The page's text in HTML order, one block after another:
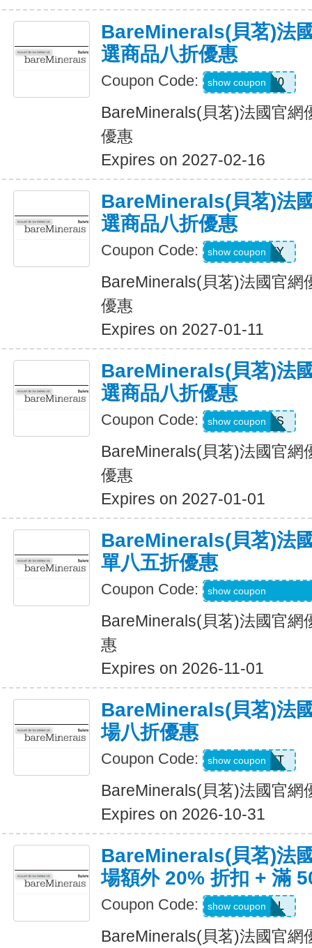
BareMinerals(貝茗)法
選商品八折優惠
Coupon Code: JULIE20
show coupon
BareMinerals(貝茗)法國官網
優惠
Expires on 2027-02-16
BareMinerals(貝茗)法
選商品八折優惠
Coupon Code: PATTY
show coupon
BareMinerals(貝茗)法國官網
優惠
Expires on 2027-01-11
BareMinerals(貝茗)法
選商品八折優惠
Coupon Code: SWEATS
show coupon
BareMinerals(貝茗)法國官網
優惠
Expires on 2027-01-01
BareMinerals(貝茗)法
單八五折優惠
Coupon Code: show coupon
BareMinerals(貝茗)法國官網
惠
Expires on 2026-11-01
BareMinerals(貝茗)法
場八折優惠
Coupon Code: MATT
show coupon
BareMinerals(貝茗)法國官網
Expires on 2026-10-31
BareMinerals(貝茗)法
場額外 20% 折扣 + 滿
Coupon Code: VANESSAL
show coupon
BareMinerals(貝茗)法國官網